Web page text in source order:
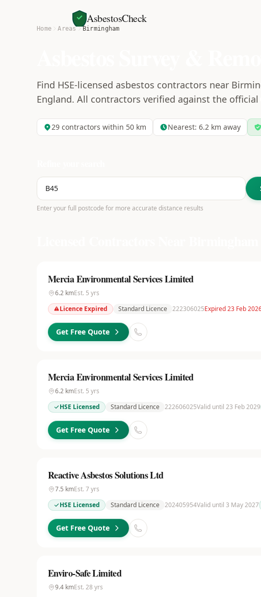
AsbestosCheck
Home Areas Birmingham
Find HSE-licensed asbestos contractors near
England. All contractors verified against the official
29 contractors within 50 km Nearest: 6.2 km away
Enter your full postcode for more accurate distance results
Mercia Environmental Services Limited
6.2 kmEst. 5 yrs
Licence Expired
Standard Licence 222306025Expired 23 Feb
Get Free Quote
Mercia Environmental Services Limited
6.2 kmEst. 5 yrs
HSE Licensed
Standard Licence 222606025Valid until 23 Feb 2029
Get Free Quote
Reactive Asbestos Solutions Ltd
7.5 kmEst. 7yrs
HSE Licensed
Standard Licence 202405954Valid until 3 May 2027
Get Free Quote
Enviro-Safe Limited
9.4 kmEst. 28 yrs